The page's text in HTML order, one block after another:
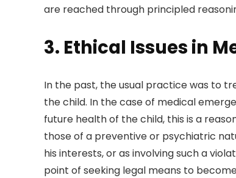
are reached through principled
3. Ethical Issues in
In the past, the usual practice was to
the child. In the case of medical
future health of the child, this is a
those of a preventive or psychiatric
his interests, or as involving such a
point of seeking legal means to